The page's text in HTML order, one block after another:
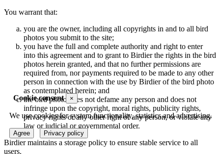
Cookie consent ×
We use cookies for system functionality, statistics and advertising.
Agree Privacy policy
You warrant that:
you are the owner, including all copyrights in and to all bird
photos you submit to the site;
you have the full and complete authority and right to enter
into this agreement and to grant to Birdier the rights in the bird
photos herein granted, and that no further permissions are
required from, nor payments required to be made to any other
person in connection with the use by Birdier of the bird photo
as contemplated herein; and
the bird photo does not defame any person and does not
infringe upon the copyright, moral rights, publicity rights,
privacy rights or any other right of any person, or violate any
law or judicial or governmental order.
Birdier maintains a storage policy to ensure stable service to all
users.